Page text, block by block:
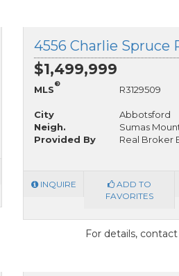
$1,499,999
MLS
®
R3129509
City
Abbotsford
Neigh.
Sumas
Provided By
Real Broker
INQUIRE
ADD TO
FAVORITES
For details, contact